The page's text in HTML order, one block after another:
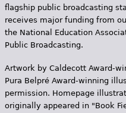
flagship public broadcasting
receives major funding from
the National Education
Public Broadcasting.
Artwork by Caldecott Award-
Pura Belpr­é Award-winning
permission. Homepage
originally appeared in "Book